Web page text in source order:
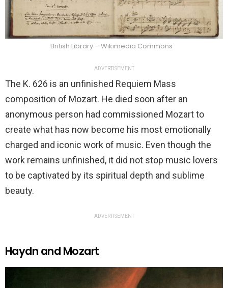
British Library – Wikimedia Commons
ADVERTISEMENT
The K. 626 is an unfinished Requiem Mass
composition of Mozart. He died soon after an
anonymous person had commissioned Mozart to
create what has now become his most emotionally
charged and iconic work of music. Even though the
work remains unfinished, it did not stop music lovers
to be captivated by its spiritual depth and sublime
beauty.
ADVERTISEMENT
Haydn and Mozart